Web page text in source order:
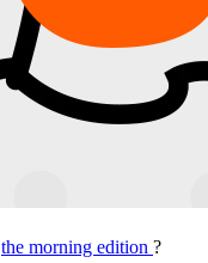
the morning edition ?